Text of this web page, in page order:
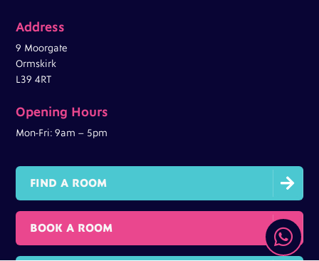

Address
9 Moorgate
Ormskirk
L39 4RT
Opening Hours
Mon-Fri: 9am – 5pm

FIND A ROOM

BOOK A ROOM